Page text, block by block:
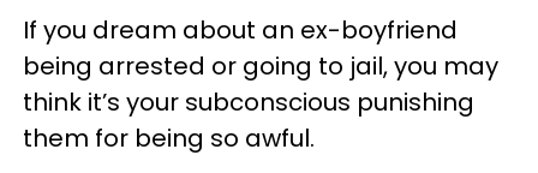
If you dream about an ex-boyfriend
being arrested or going to jail, you may
think it’s your subconscious punishing
them for being so awful.